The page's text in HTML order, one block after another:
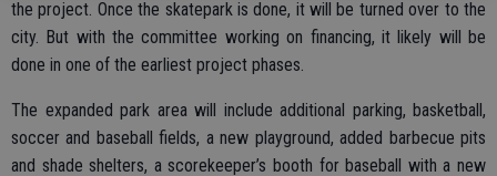
the project. Once the skatepark is done, it will be turned over to the
city. But with the committee working on financing, it likely will be
done in one of the earliest project phases.
The expanded park area will include additional parking, basketball,
soccer and baseball fields, a new playground, added barbecue pits
and shade shelters, a scorekeeper’s booth for baseball with a new